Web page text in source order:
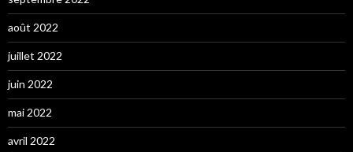
août 2022
juillet 2022
juin 2022
mai 2022
avril 2022